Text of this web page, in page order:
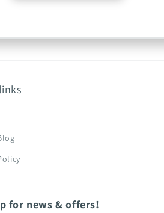
for news & offers!